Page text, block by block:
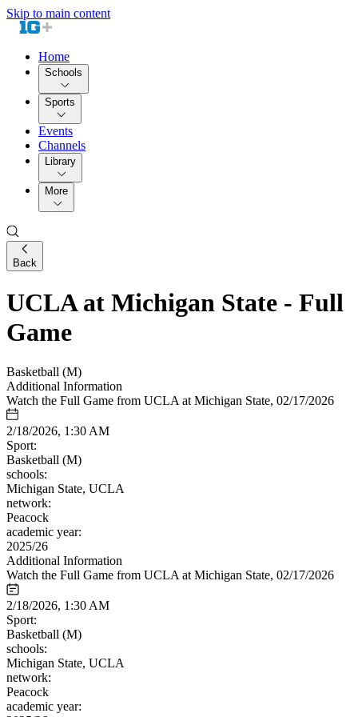
Skip to main content
Home
Schools
Sports
Events
Channels
Library
More
Back
UCLA at Michigan State - Full
Game
Basketball (M)
Additional Information
Watch the Full Game from UCLA at Michigan State, 02/17/2026
2/18/2026, 1:30 AM
Sport:
Basketball (M)
schools:
Michigan State, UCLA
network:
Peacock
academic year:
2025/26
Additional Information
Watch the Full Game from UCLA at Michigan State, 02/17/2026
2/18/2026, 1:30 AM
Sport:
Basketball (M)
schools:
Michigan State, UCLA
network:
Peacock
academic year: